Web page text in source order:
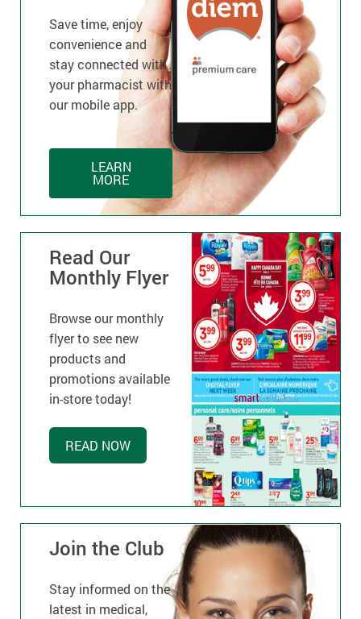
Save time, enjoy
convenience and
stay connected with
your pharmacist with
our mobile app.
LEARN
MORE
Read Our
Monthly Flyer
Browse our monthly
flyer to see new
products and
promotions available
in-store today!
READ NOW
Join the Club
Stay informed on the
latest in medical,